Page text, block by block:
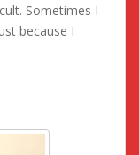
Sometimes I
because I